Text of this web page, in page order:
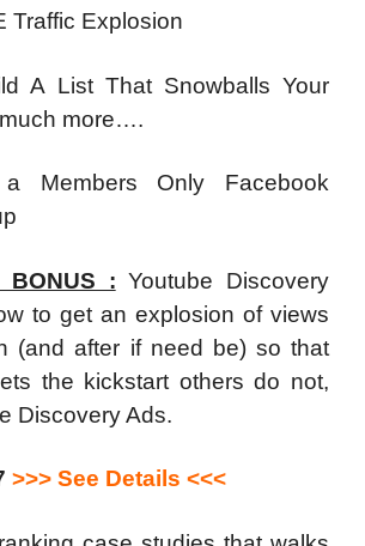
Traffic Explosion
A List That Snowballs Your
more….
Members Only Facebook
BONUS : Youtube Discovery
to get an explosion of views
(and after if need be) so that
the kickstart others do not,
Discovery Ads.
>>> See Details <<<